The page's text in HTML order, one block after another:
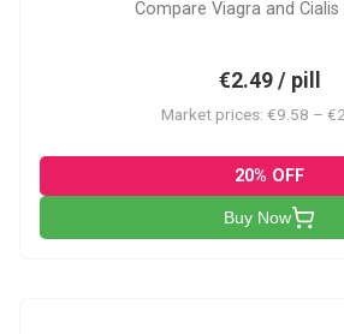
Compare Viagra and
€2.49 / pill
Market prices: €9.58 –
20% OFF
Buy Now